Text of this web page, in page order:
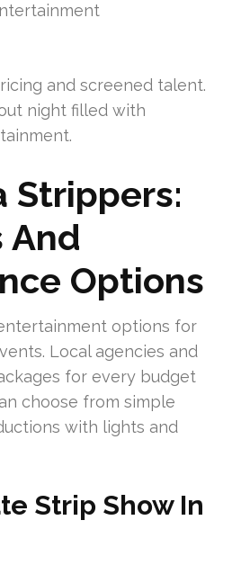
and screened talent.
night filled with
Strippers:
And
Options
options for
Local agencies and
for every budget
choose from simple
with lights and
Strip Show In